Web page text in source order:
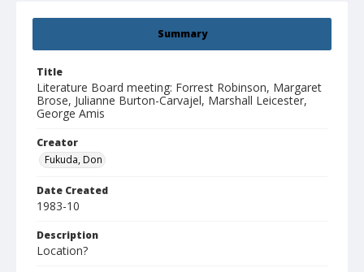
Summary
Title
Literature Board meeting: Forrest Robinson, Margaret
Brose, Julianne Burton-Carvajel, Marshall Leicester,
George Amis
Creator
Fukuda, Don
Date Created
1983-10
Description
Location?